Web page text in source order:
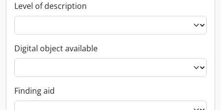
Level of description
Digital object available
Finding aid